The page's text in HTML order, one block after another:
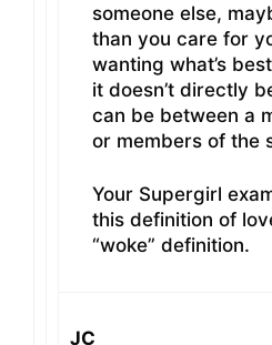
someone else,
than you care for
wanting what’s
it doesn’t directly
can be between a
or members of the
Your Supergirl
this definition of
“woke” definition.
JC